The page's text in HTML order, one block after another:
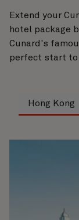
Extend your
hotel package
Cunard's
perfect start to
Hong Kong